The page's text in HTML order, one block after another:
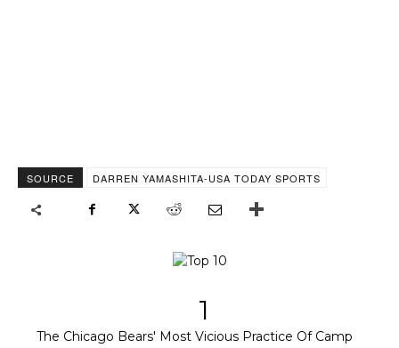
SOURCE DARREN YAMASHITA-USA TODAY SPORTS
1
The Chicago Bears' Most Vicious Practice Of Camp